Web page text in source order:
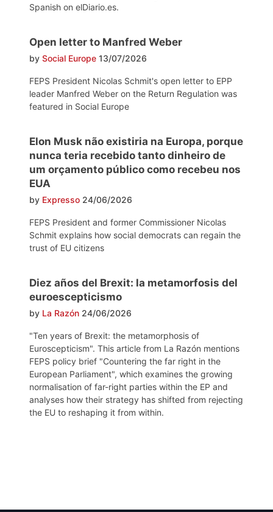
Spanish on elDiario.es.
Open letter to Manfred Weber
by Social Europe 13/07/2026
FEPS President Nicolas Schmit's open letter to EPP
leader Manfred Weber on the Return Regulation was
featured in Social Europe
Elon Musk não existiria na Europa, porque
nunca teria recebido tanto dinheiro de
um orçamento público como recebeu nos
EUA
by Expresso 24/06/2026
FEPS President and former Commissioner Nicolas
Schmit explains how social democrats can regain the
trust of EU citizens
Diez años del Brexit: la metamorfosis del
euroescepticismo
by La Razón 24/06/2026
"Ten years of Brexit: the metamorphosis of
Euroscepticism". This article from La Razón mentions
FEPS policy brief "Countering the far right in the
European Parliament", which examines the growing
normalisation of far-right parties within the EP and
analyses how their strategy has shifted from rejecting
the EU to reshaping it from within.